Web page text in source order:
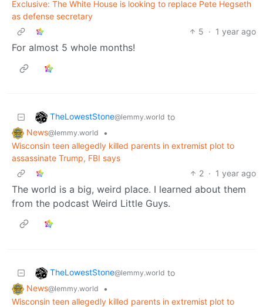
Exclusive: The White House is looking to replace Pete Hegseth
as defense secretary
5 · 1 year ago
For almost 5 whole months!
TheLowestStone@lemmy.world to
News@lemmy.world
•
Wisconsin teen allegedly killed parents in extremist plot to
assassinate Trump, FBI says
2 · 1 year ago
The world is a big, weird place. I learned about them
from the podcast Weird Little Guys.
TheLowestStone@lemmy.world to
News@lemmy.world
•
Wisconsin teen allegedly killed parents in extremist plot to